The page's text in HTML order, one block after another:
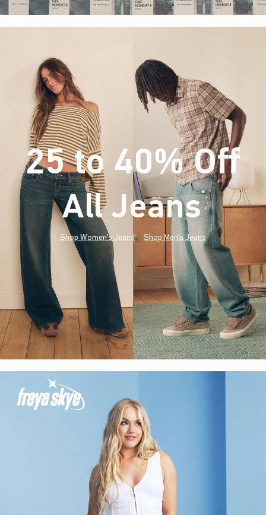
25 to 40% Off
All Jeans*(footnote)
Shop Women's Jeans Shop Men's Jeans